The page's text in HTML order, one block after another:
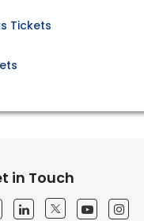
Tickets
in Touch